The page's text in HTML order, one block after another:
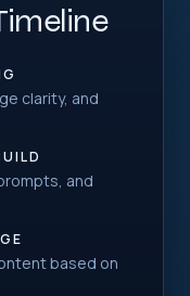
clarity, and
and
based on